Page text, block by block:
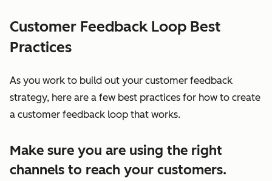
Customer Feedback Loop Best
Practices
As you work to build out your customer feedback
strategy, here are a few best practices for how to create
a customer feedback loop that works.
Make sure you are using the right
channels to reach your customers.